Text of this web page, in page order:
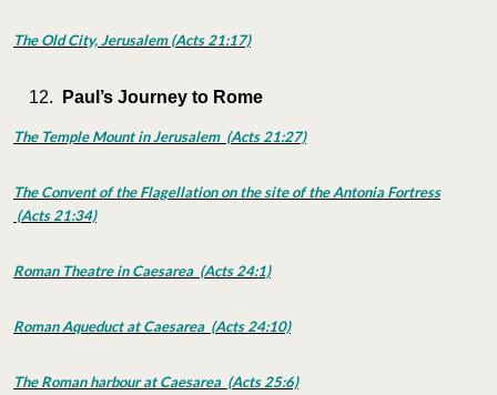
The Old City, Jerusalem (Acts 21:17)
Paul’s Journey to Rome
The Temple Mount in Jerusalem (Acts 21:27)
The Convent of the Flagellation on the site of the Antonia Fortress
(Acts 21:34)
Roman Theatre in Caesarea (Acts 24:1)
Roman Aqueduct at Caesarea (Acts 24:10)
The Roman harbour at Caesarea (Acts 25:6)